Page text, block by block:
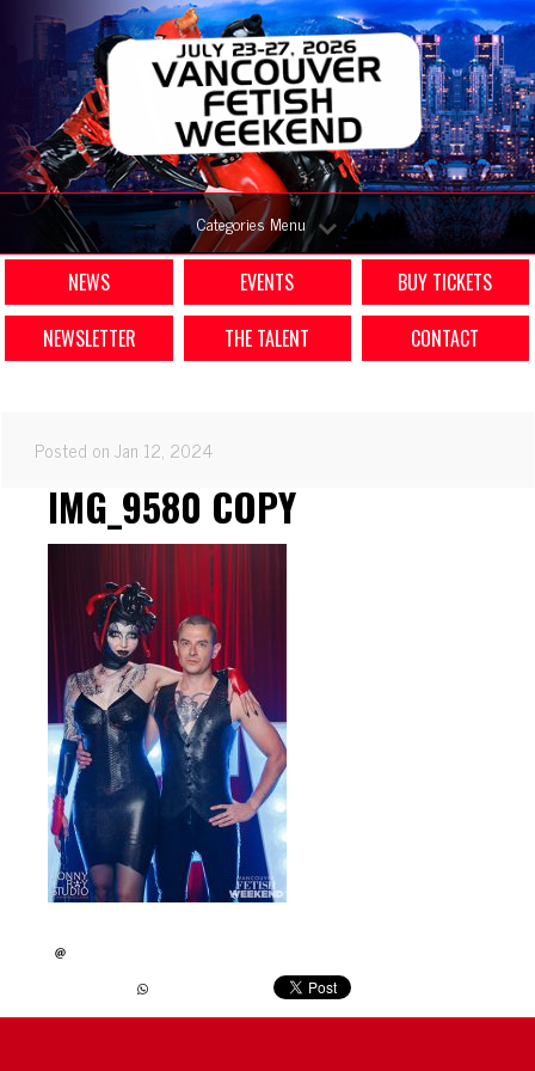
Categories Menu
NEWS EVENTS
BUY TICKETS
NEWSLETTER
THE TALENT CONTACT
Posted on Jan 12, 2024
IMG_9580 COPY